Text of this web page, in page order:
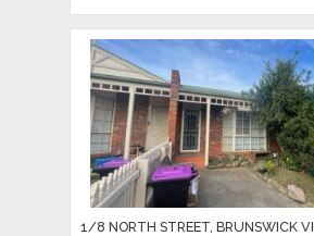
1/8 NORTH STREET, BRUNSWICK